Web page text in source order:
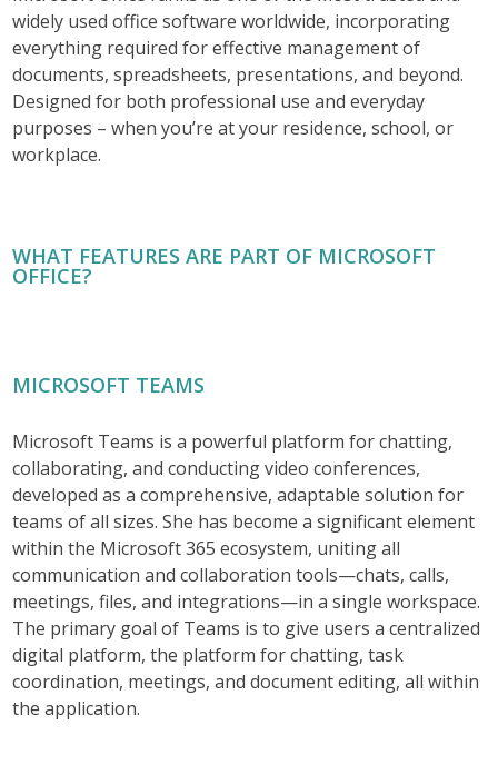
widely used office software worldwide, incorporating
everything required for effective management of
documents, spreadsheets, presentations, and beyond.
Designed for both professional use and everyday
purposes – when you’re at your residence, school, or
workplace.
WHAT FEATURES ARE PART OF MICROSOFT
OFFICE?
MICROSOFT TEAMS
Microsoft Teams is a powerful platform for chatting,
collaborating, and conducting video conferences,
developed as a comprehensive, adaptable solution for
teams of all sizes. She has become a significant element
within the Microsoft 365 ecosystem, uniting all
communication and collaboration tools—chats, calls,
meetings, files, and integrations—in a single workspace.
The primary goal of Teams is to give users a centralized
digital platform, the platform for chatting, task
coordination, meetings, and document editing, all within
the application.